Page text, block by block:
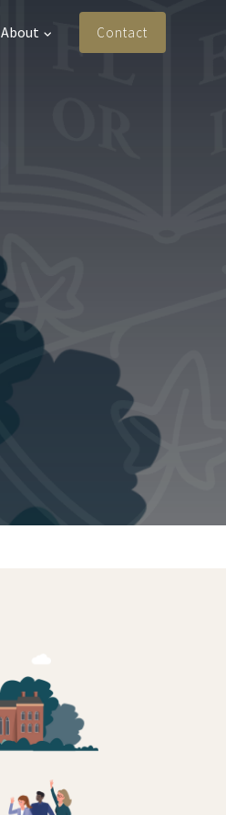
About Contact